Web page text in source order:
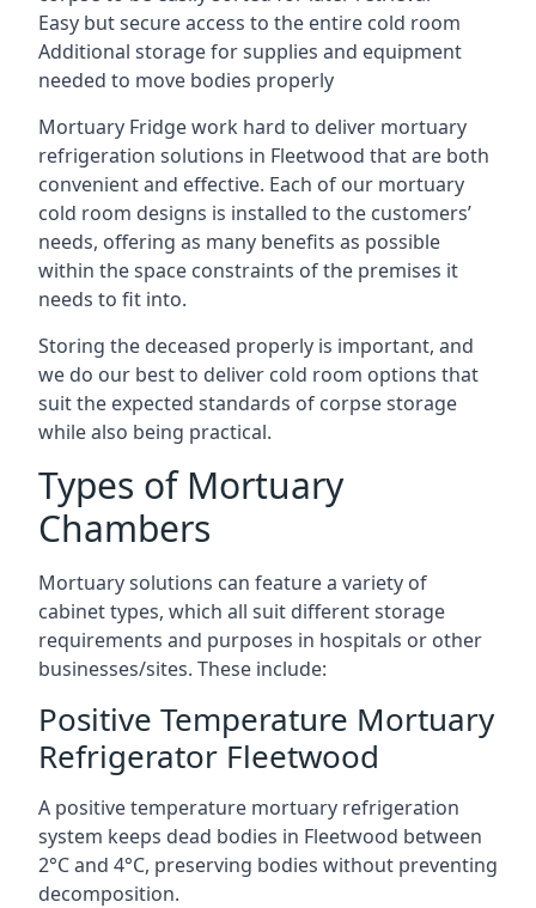
Easy but secure access to the entire cold room
Additional storage for supplies and equipment
needed to move bodies properly
Mortuary Fridge work hard to deliver mortuary
refrigeration solutions in Fleetwood that are both
convenient and effective. Each of our mortuary
cold room designs is installed to the customers’
needs, offering as many benefits as possible
within the space constraints of the premises it
needs to fit into.
Storing the deceased properly is important, and
we do our best to deliver cold room options that
suit the expected standards of corpse storage
while also being practical.
Types of Mortuary
Chambers
Mortuary solutions can feature a variety of
cabinet types, which all suit different storage
requirements and purposes in hospitals or other
businesses/sites. These include:
Positive Temperature Mortuary
Refrigerator Fleetwood
A positive temperature mortuary refrigeration
system keeps dead bodies in Fleetwood between
2°C and 4°C, preserving bodies without preventing
decomposition.